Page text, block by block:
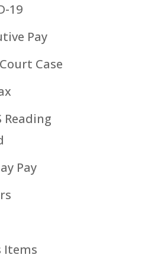
19
Pay
Case
Reading
Pay
Items